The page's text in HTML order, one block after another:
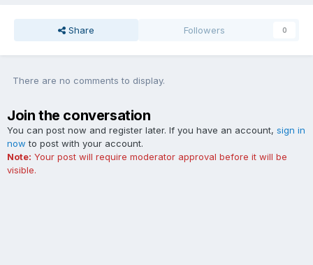
Share Followers 0
There are no comments to display.
Join the conversation
You can post now and register later. If you have an account, sign in
now to post with your account.
Note: Your post will require moderator approval before it will be
visible.